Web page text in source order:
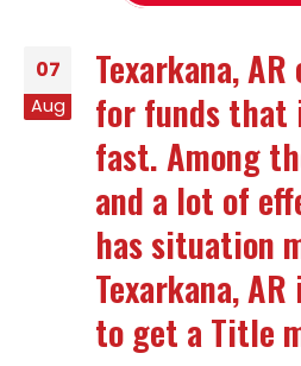
07
Aug
Texarkana,
for funds that
fast. Among
and a lot of
has situation
Texarkana,
to get a Title